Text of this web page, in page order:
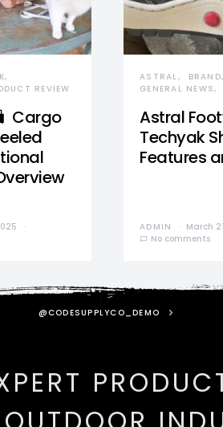
REVIEW
Cargo
ASTRAL BRAND
GENERAL NEWS
Astral
Techyak
Features
ADMIN
March
No comments
@CODESUPPLYCO_DEMO